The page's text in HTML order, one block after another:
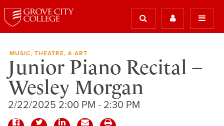
MUSIC, THEATRE, & ART
Junior Piano Recital –
Wesley Morgan
2/22/2025 2:00 PM - 2:30 PM